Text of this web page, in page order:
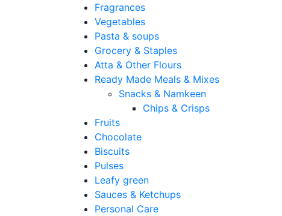
Fragrances
Vegetables
Pasta & soups
Grocery & Staples
Atta & Other Flours
Ready Made Meals & Mixes
Snacks & Namkeen
Chips & Crisps
Fruits
Chocolate
Biscuits
Pulses
Leafy green
Sauces & Ketchups
Personal Care